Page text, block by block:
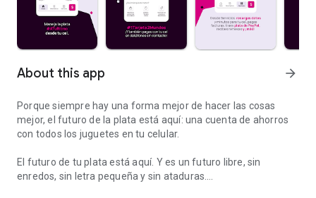
About this app arrow_forward
Porque siempre hay una forma mejor de hacer las cosas
mejor, el futuro de la plata está aquí: una cuenta de ahorros
con todos los juguetes en tu celular.
El futuro de tu plata está aquí. Y es un futuro libre, sin
enredos, sin letra pequeña y sin ataduras.